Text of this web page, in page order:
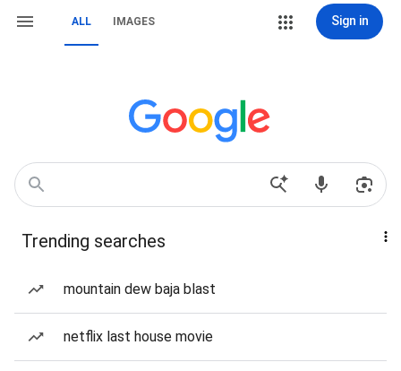
ALL IMAGES Sign in
Trending searches
mountain dew baja blast
netflix last house movie